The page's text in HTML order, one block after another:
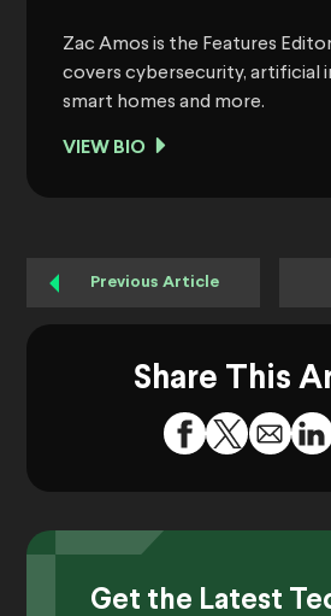
Zac Amos is the Features
covers cybersecurity, artificial
smart homes and more.
VIEW BIO
Previous Article
Share This
Get the Latest